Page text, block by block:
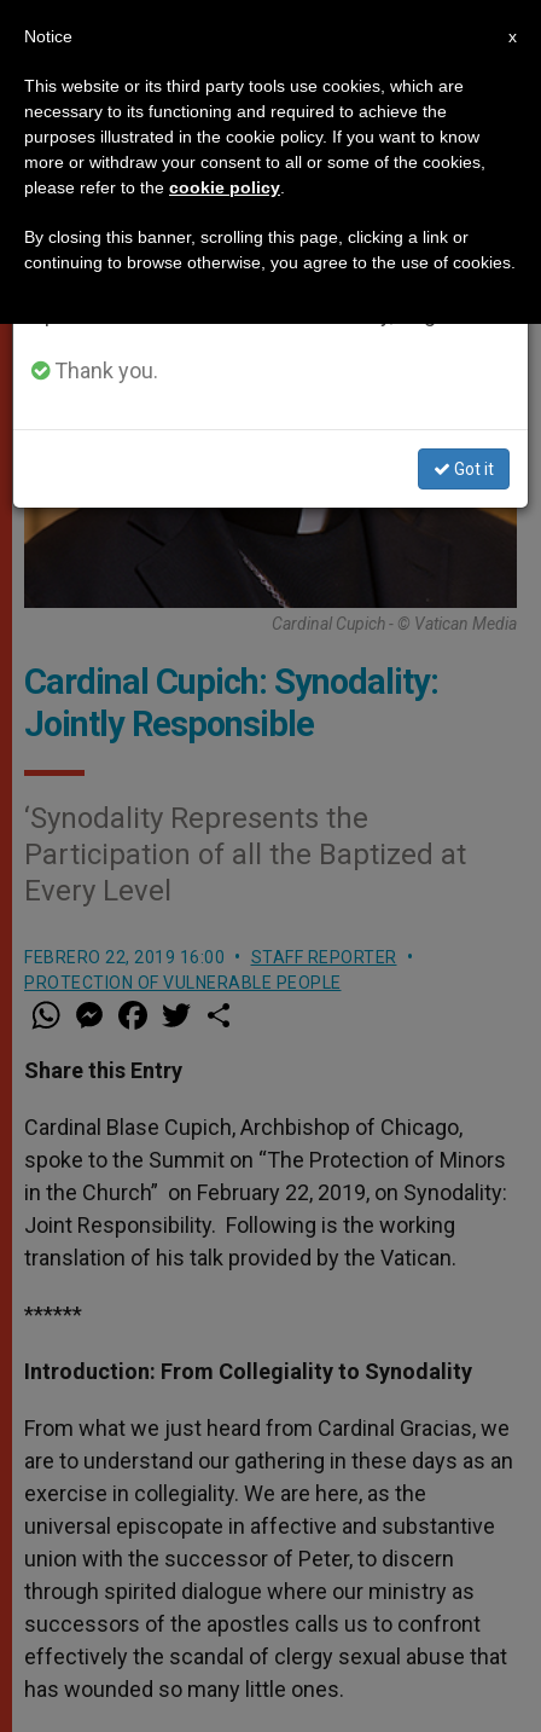
PROTECTION OF VULNERABLE PEOPLE
Cardinal Cupich - © Vatican Media
Cardinal Cupich: Synodality:
Jointly Responsible
‘Synodality Represents the
Participation of all the Baptized at
Every Level
FEBRERO 22, 2019 16:00
STAFF REPORTER
PROTECTION OF VULNERABLE PEOPLE
W
h
t
s
p
p
M
e
s
e
g
e
r
a
e
b
o
k
w
r
Share this Entry
Cardinal Blase Cupich, Archbishop of Chicago,
spoke to the Summit on “The Protection of Minors
in the Church” on February 22, 2019, on Synodality:
Joint Responsibility. Following is the working
translation of his talk provided by the Vatican.
******
Introduction: From Collegiality to Synodality
From what we just heard from Cardinal Gracias, we
are to understand our gathering in these days as an
exercise in collegiality. We are here, as the
universal episcopate in affective and substantive
union with the successor of Peter, to discern
through spirited dialogue where our ministry as
successors of the apostles calls us to confront
effectively the scandal of clergy sexual abuse that
has wounded so many little ones.
×
Important Notice
From July 27 to August 7 we will take our
annual break, taking advantage of the summer
period when less information is generated and
Thank you.
Got it
x
Notice
This website or its third party tools use cookies, which are
necessary to its functioning and required to achieve the
purposes illustrated in the cookie policy. If you want to know
more or withdraw your consent to all or some of the cookies,
please refer to the cookie policy
By closing this banner, scrolling this page, clicking a link or
continuing to browse otherwise, you agree to the use of cookies.